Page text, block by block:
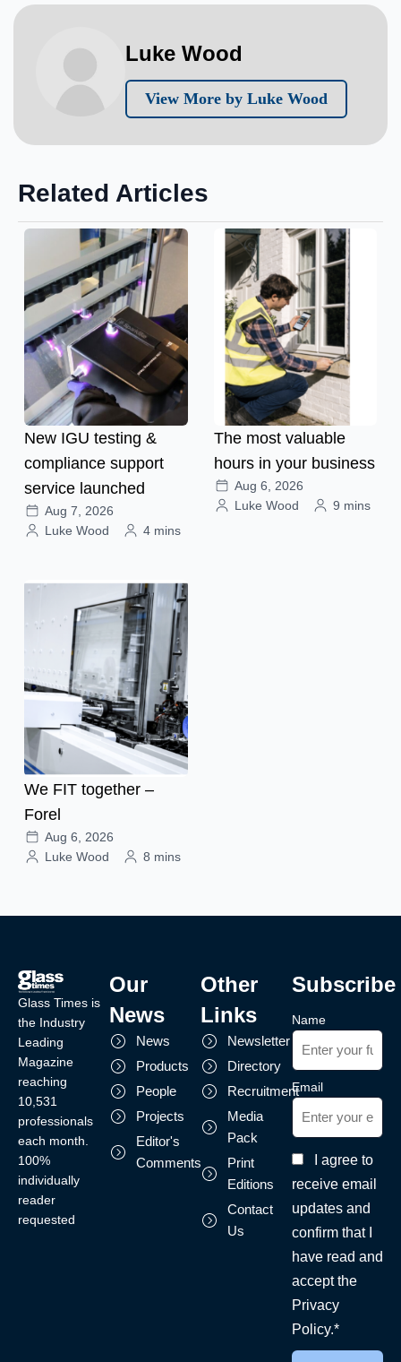
Luke Wood
View More by Luke Wood
Related Articles
New IGU testing &
compliance support
service launched
Aug 7, 2026
Luke Wood
4 mins
The most valuable
hours in your business
Aug 6, 2026
Luke Wood
9 mins
We FIT together –
Forel
Aug 6, 2026
Luke Wood
8 mins
Glass Times is
the Industry
Leading
Magazine
reaching
10,531
professionals
each month.
100%
individually
reader
requested
Our
News
News
Products
People
Projects
Editor's
Comments
Other
Links
Newsletter
Directory
Recruitment
Media
Pack
Print
Editions
Contact
Us
Subscribe
Name
Email
I agree to
receive email
updates and
confirm that I
have read and
accept the
Privacy
Policy.*